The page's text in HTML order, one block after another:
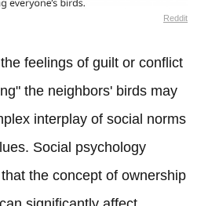
Reddit
feelings of guilt or conflict
the neighbors' birds may
interplay of social norms
Social psychology
the concept of ownership